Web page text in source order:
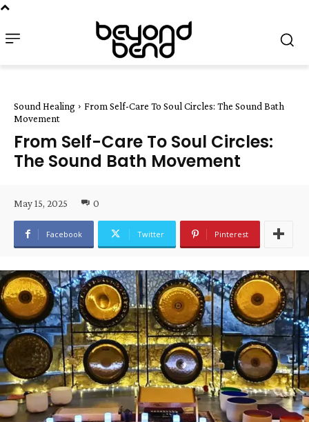
Sound Healing
From Self-Care To Soul Circles: The Sound Bath
Movement
From Self-Care To Soul Circles:
The Sound Bath Movement
May 15, 2025 0
Facebook Twitter Pinterest